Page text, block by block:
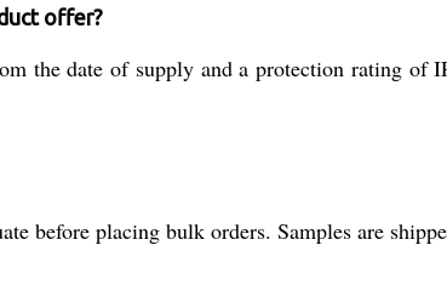
offer?
the date of supply and a protection rating of
before placing bulk orders. Samples are